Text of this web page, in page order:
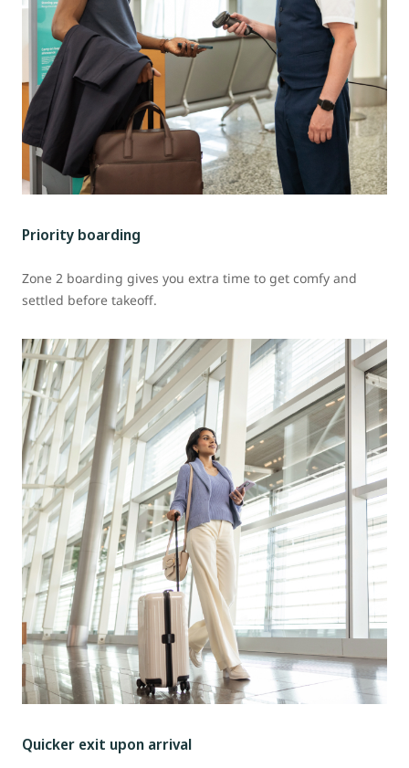
Priority boarding
Zone 2 boarding gives you extra time to get comfy and
settled before takeoff.
Quicker exit upon arrival